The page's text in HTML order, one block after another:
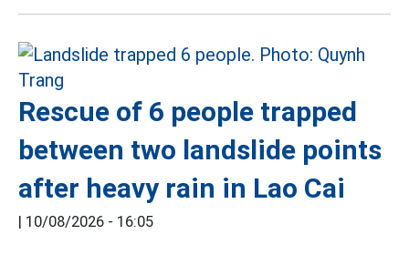
Rescue of 6 people trapped
between two landslide points
after heavy rain in Lao Cai
| 10/08/2026 - 16:05